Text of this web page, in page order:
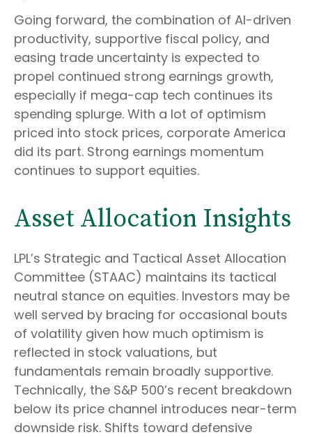
Going forward, the combination of AI-driven
productivity, supportive fiscal policy, and
easing trade uncertainty is expected to
propel continued strong earnings growth,
especially if mega-cap tech continues its
spending splurge. With a lot of optimism
priced into stock prices, corporate America
did its part. Strong earnings momentum
continues to support equities.
Asset Allocation Insights
LPL’s Strategic and Tactical Asset Allocation
Committee (STAAC) maintains its tactical
neutral stance on equities. Investors may be
well served by bracing for occasional bouts
of volatility given how much optimism is
reflected in stock valuations, but
fundamentals remain broadly supportive.
Technically, the S&P 500’s recent breakdown
below its price channel introduces near-term
downside risk. Shifts toward defensive